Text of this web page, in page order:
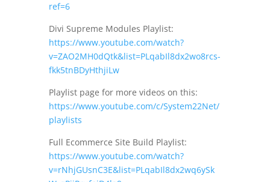
ref=6
Divi Supreme Modules Playlist:
https://www.youtube.com/watch?
v=ZAO2MH0dQtk&list=PLqabIl8dx2wo8rcs-
fkk5tnBDyHthjiLw
Playlist page for more videos on this:
https://www.youtube.com/c/System22Net/
playlists
Full Ecommerce Site Build Playlist:
https://www.youtube.com/watch?
v=rNhjGUsnC3E&list=PLqabIl8dx2wq6ySk